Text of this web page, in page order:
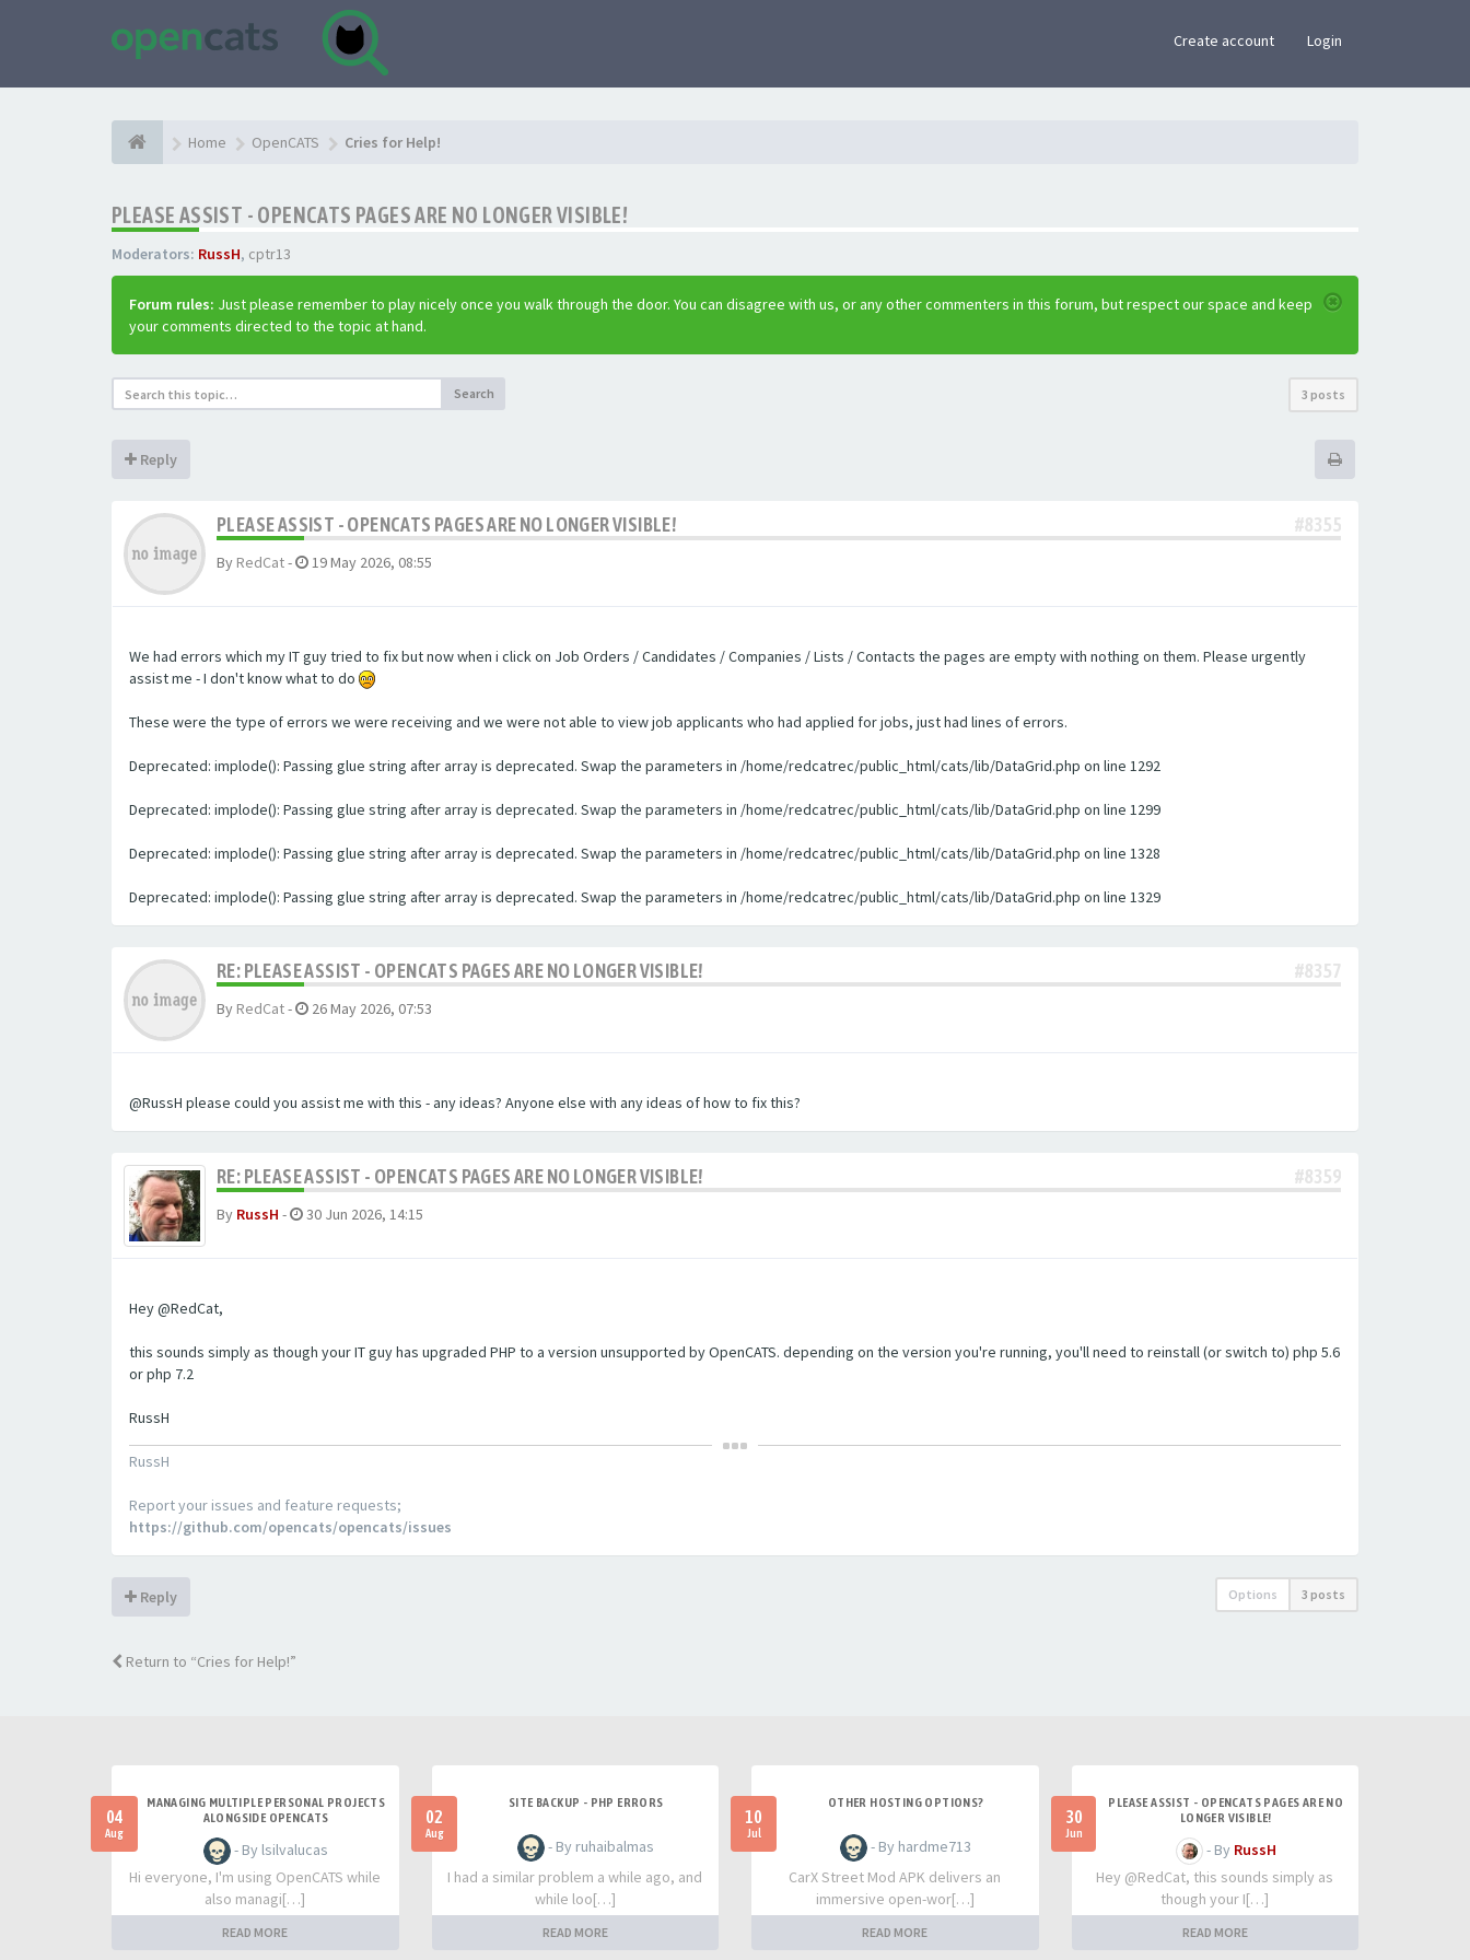
Create account Login
Home OpenCATS Cries for Help!
PLEASE ASSIST - OPENCATS PAGES ARE NO LONGER VISIBLE!
Moderators: RussH, cptr13
Forum rules: Just please remember to play nicely once you walk through the door. You can disagree with us, or any other commenters in this forum, but respect our space and keep
your comments directed to the topic at hand.
Search 3 posts
Reply
PLEASE ASSIST - OPENCATS PAGES ARE NO LONGER VISIBLE! #8355
By RedCat- 19 May 2026, 08:55
We had errors which my IT guy tried to fix but now when i click on Job Orders / Candidates / Companies / Lists / Contacts the pages are empty with nothing on them. Please urgently
assist me - I don't know what to do
These were the type of errors we were receiving and we were not able to view job applicants who had applied for jobs, just had lines of errors.
Deprecated: implode(): Passing glue string after array is deprecated. Swap the parameters in /home/redcatrec/public_html/cats/lib/DataGrid.php on line 1292
Deprecated: implode(): Passing glue string after array is deprecated. Swap the parameters in /home/redcatrec/public_html/cats/lib/DataGrid.php on line 1299
Deprecated: implode(): Passing glue string after array is deprecated. Swap the parameters in /home/redcatrec/public_html/cats/lib/DataGrid.php on line 1328
Deprecated: implode(): Passing glue string after array is deprecated. Swap the parameters in /home/redcatrec/public_html/cats/lib/DataGrid.php on line 1329
RE: PLEASE ASSIST - OPENCATS PAGES ARE NO LONGER VISIBLE! #8357
By RedCat- 26 May 2026, 07:53
@RussH please could you assist me with this - any ideas? Anyone else with any ideas of how to fix this?
RE: PLEASE ASSIST - OPENCATS PAGES ARE NO LONGER VISIBLE! #8359
By RussH - 30 Jun 2026, 14:15
Hey @RedCat,
this sounds simply as though your IT guy has upgraded PHP to a version unsupported by OpenCATS. depending on the version you're running, you'll need to reinstall (or switch to) php 5.6
or php 7.2
RussH
RussH
Report your issues and feature requests;
https://github.com/opencats/opencats/issues
Reply Options 3 posts
Return to “Cries for Help!”
04
Aug
MANAGING MULTIPLE PERSONAL PROJECTS
ALONGSIDE OPENCATS
- By lsilvalucas
Hi everyone, I'm using OpenCATS while
also managi[…]
READ MORE
02
Aug
SITE BACKUP - PHP ERRORS
- By ruhaibalmas
I had a similar problem a while ago, and
while loo[…]
READ MORE
10
Jul
OTHER HOSTING OPTIONS?
- By hardme713
CarX Street Mod APK delivers an
immersive open-wor[…]
READ MORE
30
Jun
PLEASE ASSIST - OPENCATS PAGES ARE NO
LONGER VISIBLE!
- By RussH
Hey @RedCat, this sounds simply as
though your I[…]
READ MORE